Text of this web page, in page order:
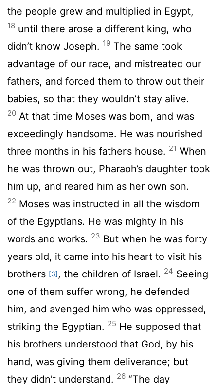
the people grew and multiplied in Egypt,
18 until there arose a different king, who
didn’t know Joseph. 19 The same took
advantage of our race, and mistreated our
fathers, and forced them to throw out their
babies, so that they wouldn’t stay alive.
20 At that time Moses was born, and was
exceedingly handsome. He was nourished
three months in his father’s house. 21 When
he was thrown out, Pharaoh’s daughter took
him up, and reared him as her own son.
22 Moses was instructed in all the wisdom
of the Egyptians. He was mighty in his
words and works. 23 But when he was forty
years old, it came into his heart to visit his
brothers [3], the children of Israel. 24 Seeing
one of them suffer wrong, he defended
him, and avenged him who was oppressed,
striking the Egyptian. 25 He supposed that
his brothers understood that God, by his
hand, was giving them deliverance; but
they didn’t understand. 26 “The day